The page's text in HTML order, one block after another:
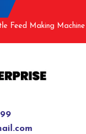
Feed Making Machine